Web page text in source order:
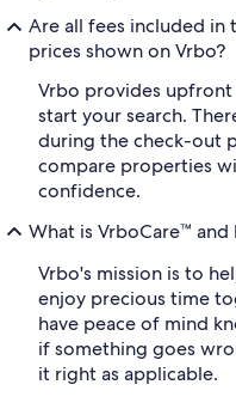
Are all fees included in
prices shown on Vrbo?
Vrbo provides
start your search.
during the check-out
compare properties
confidence.
What is VrboCare™
Vrbo's mission is to
enjoy precious time
have peace of mind
if something goes
it right as applicable.